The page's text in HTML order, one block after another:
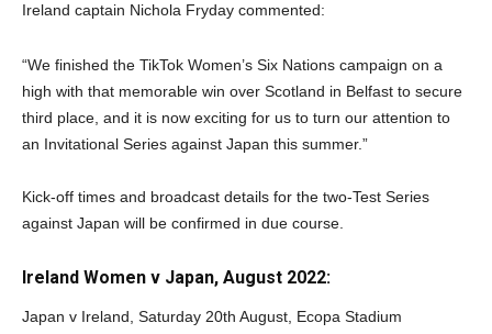
Ireland captain Nichola Fryday commented:
“We finished the TikTok Women’s Six Nations campaign on a
high with that memorable win over Scotland in Belfast to secure
third place, and it is now exciting for us to turn our attention to
an Invitational Series against Japan this summer.”
Kick-off times and broadcast details for the two-Test Series
against Japan will be confirmed in due course.
Ireland Women v Japan, August 2022:
Japan v Ireland, Saturday 20th August, Ecopa Stadium